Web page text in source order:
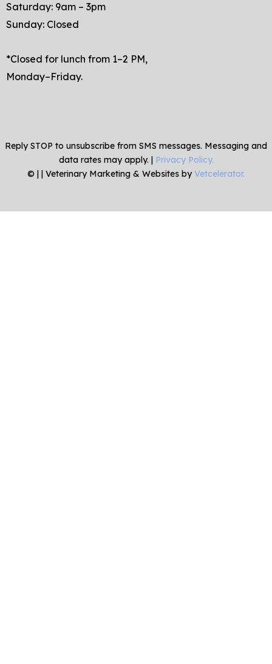
Saturday: 9am – 3pm
Sunday: Closed
*Closed for lunch from 1–2 PM,
Monday–Friday.
Reply STOP to unsubscribe from SMS messages. Messaging and
data rates may apply. | Privacy Policy.
©
| Veterinary Marketing & Websites byVetcelerator.